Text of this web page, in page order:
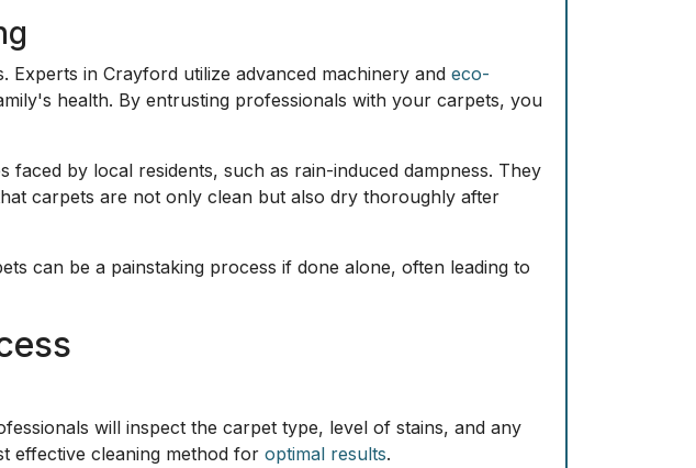
in Crayford utilize advanced machinery and eco-
health. By entrusting professionals with your carpets, you
by local residents, such as rain-induced dampness. They
carpets are not only clean but also dry thoroughly after
can be a painstaking process if done alone, often leading to
will inspect the carpet type, level of stains, and any
effective cleaning method for optimal results.